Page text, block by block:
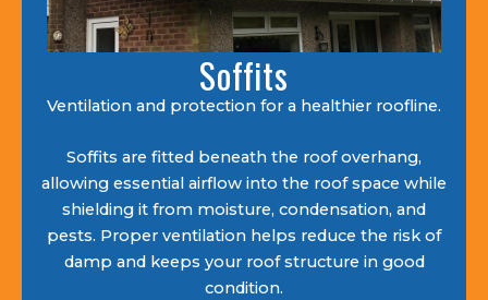
Soffits
Ventilation and protection for a healthier roofline.
Soffits are fitted beneath the roof overhang,
allowing essential airflow into the roof space while
shielding it from moisture, condensation, and
pests. Proper ventilation helps reduce the risk of
damp and keeps your roof structure in good
condition.